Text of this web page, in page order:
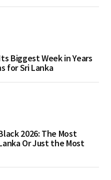
Biggest Week in Years
for Sri Lanka
2026: The Most
Or Just the Most